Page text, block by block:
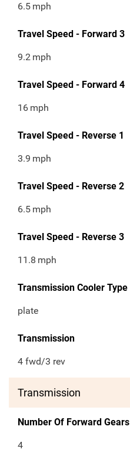
6.5 mph
Travel Speed - Forward 3
9.2 mph
Travel Speed - Forward 4
16 mph
Travel Speed - Reverse 1
3.9 mph
Travel Speed - Reverse 2
6.5 mph
Travel Speed - Reverse 3
11.8 mph
Transmission Cooler Type
plate
Transmission
4 fwd/3 rev
Transmission
Number Of Forward Gears
4